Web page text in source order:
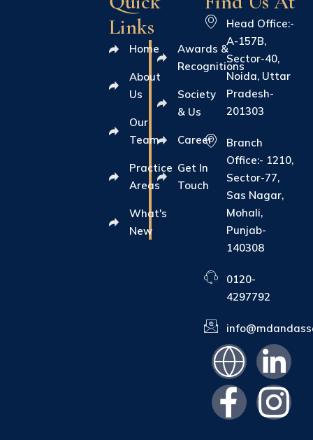
Links
Home
About
Us
Our
Team
Practice
Areas
What's
New
Awards &
Recognitions
Society
& Us
Career
Get In
Touch
Head Office:-
A-157B,
Sector-40,
Noida, Uttar
Pradesh-
201303
Branch
Office:- 1210,
Sector-77,
Sas Nagar,
Mohali,
Punjab-
140308
0120-
4297792